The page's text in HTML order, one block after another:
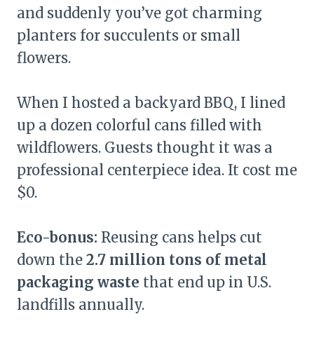
and suddenly you’ve got charming
planters for succulents or small
flowers.
When I hosted a backyard BBQ, I lined
up a dozen colorful cans filled with
wildflowers. Guests thought it was a
professional centerpiece idea. It cost me
$0.
Eco-bonus: Reusing cans helps cut
down the 2.7 million tons of metal
packaging waste that end up in U.S.
landfills annually.